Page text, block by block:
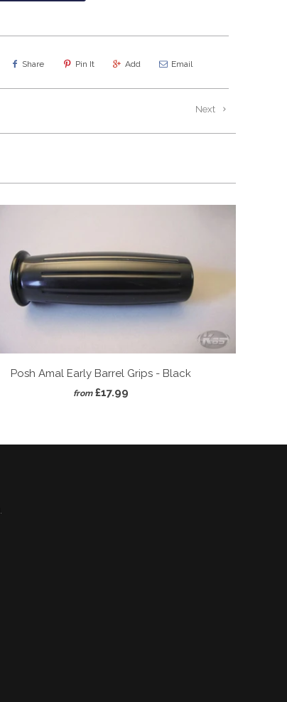
Share Pin It Add Email
Next
Posh Amal Early Barrel Grips - Black
from £17.99